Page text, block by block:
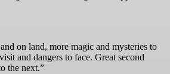
on land, more magic and mysteries to
and dangers to face. Great second
the next.”